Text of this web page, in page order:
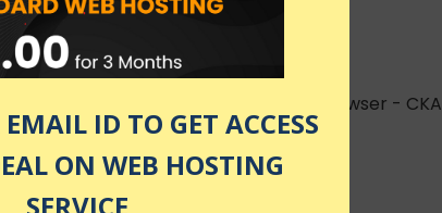
live practice tests right in your browser - CKA